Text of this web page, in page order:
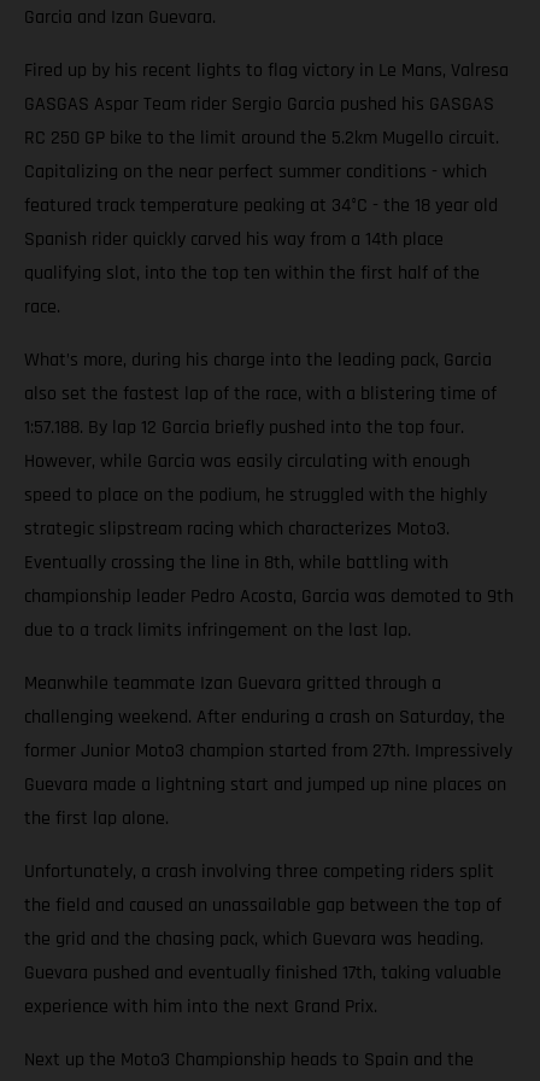
Garcia and Izan Guevara.
Fired up by his recent lights to flag victory in Le Mans, Valresa
GASGAS Aspar Team rider Sergio Garcia pushed his GASGAS
RC 250 GP bike to the limit around the 5.2km Mugello circuit.
Capitalizing on the near perfect summer conditions - which
featured track temperature peaking at 34°C - the 18 year old
Spanish rider quickly carved his way from a 14th place
qualifying slot, into the top ten within the first half of the
race.
What’s more, during his charge into the leading pack, Garcia
also set the fastest lap of the race, with a blistering time of
1:57.188. By lap 12 Garcia briefly pushed into the top four.
However, while Garcia was easily circulating with enough
speed to place on the podium, he struggled with the highly
strategic slipstream racing which characterizes Moto3.
Eventually crossing the line in 8th, while battling with
championship leader Pedro Acosta, Garcia was demoted to 9th
due to a track limits infringement on the last lap.
Meanwhile teammate Izan Guevara gritted through a
challenging weekend. After enduring a crash on Saturday, the
former Junior Moto3 champion started from 27th. Impressively
Guevara made a lightning start and jumped up nine places on
the first lap alone.
Unfortunately, a crash involving three competing riders split
the field and caused an unassailable gap between the top of
the grid and the chasing pack, which Guevara was heading.
Guevara pushed and eventually finished 17th, taking valuable
experience with him into the next Grand Prix.
Next up the Moto3 Championship heads to Spain and the